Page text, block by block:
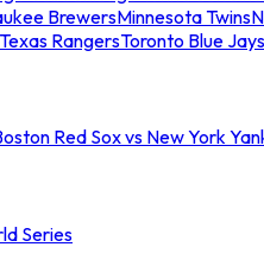
BrewersMinnesota Twins
Texas RangersToronto Blue Jays
Red Sox vs New York
Series